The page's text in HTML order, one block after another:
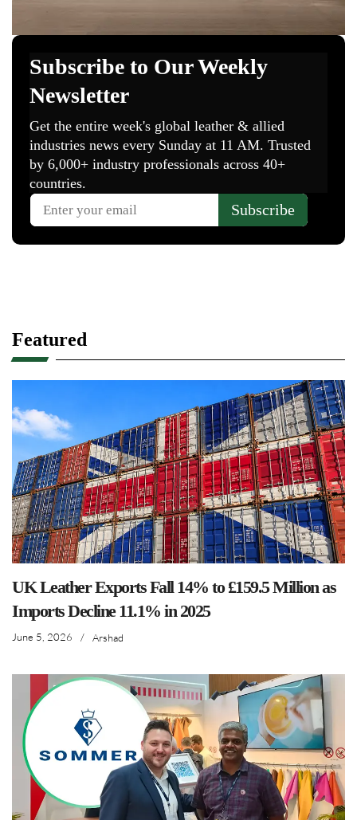
Featured
UK Leather Exports Fall 14% to £159.5 Million as
Imports Decline 11.1% in 2025
June 5, 2026 / Arshad